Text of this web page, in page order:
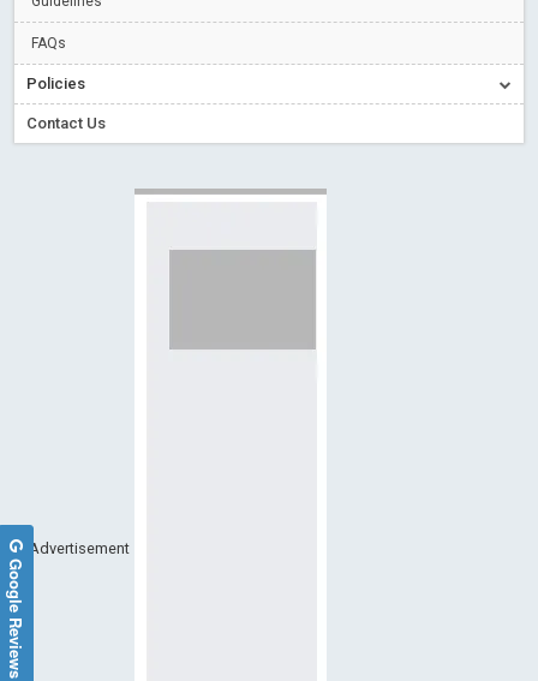
Special Issues - Value of publishing Read More Blog Post
Ossai video for ACMPH - Peertechz Publications Pvt Ltd
FAQs
Policies
Contact Us
Advertisement
Google Reviews